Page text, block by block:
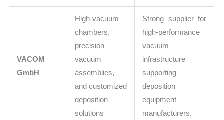
VACOM
GmbH
High-vacuum
chambers,
precision
vacuum
assemblies,
and customized
deposition
solutions
Strong supplier for
high-performance
vacuum
infrastructure
supporting
deposition
equipment
manufacturers.